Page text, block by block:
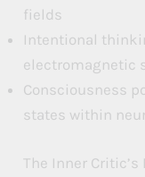
fields
Intentional
electromagnetic
Consciousness
states within
The Inner